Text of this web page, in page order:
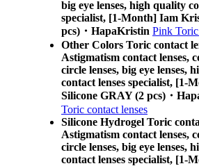
big eye lenses, high quality
specialist, [1-Month] Iam
pcs)・HapaKristin Pink Toric
Other Colors Toric contact
Astigmatism contact lenses,
circle lenses, big eye lenses,
contact lenses specialist, [1-
Silicone GRAY (2 pcs)・
Toric contact lenses
Silicone Hydrogel Toric
Astigmatism contact lenses,
circle lenses, big eye lenses,
contact lenses specialist, [1-